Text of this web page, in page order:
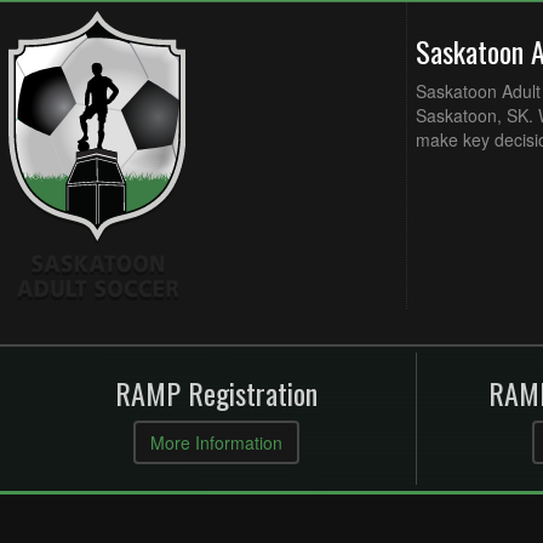
Saskatoon
Saskatoon, SK.
make key
RAMP Registration
More Information